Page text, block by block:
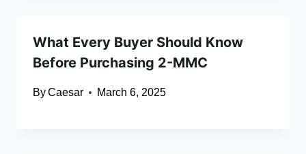
What Every Buyer Should Know
Before Purchasing 2-MMC
ByCaesar March 6, 2025